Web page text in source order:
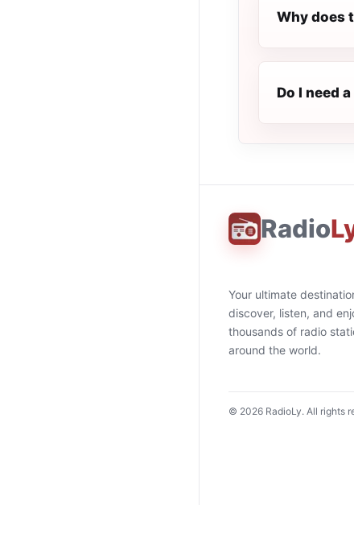
Why does
Do I need
Radio
Your ultimate
discover, listen, and
thousands of radio
around the world.
© 2026 RadioLy. All rights